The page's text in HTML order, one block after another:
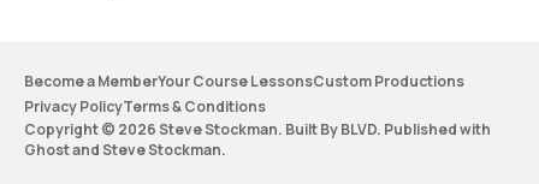
Become a MemberYour Course LessonsCustom Productions
Privacy PolicyTerms & Conditions
Copyright © 2026 Steve Stockman. Built By BLVD. Published with
GhostandSteve Stockman.